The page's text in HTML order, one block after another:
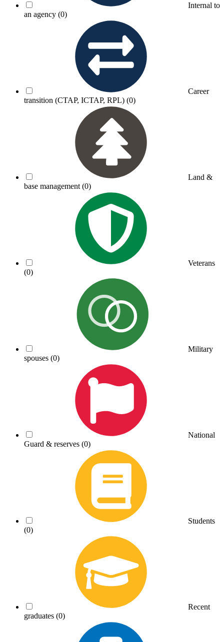
Internal to
an agency (0)
Career
transition (CTAP, ICTAP, RPL) (0)
Land &
base management (0)
Veterans
(0)
Military
spouses (0)
National
Guard & reserves (0)
Students
(0)
Recent
graduates (0)